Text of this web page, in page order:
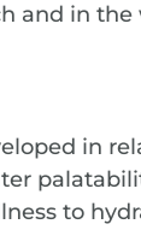
and in
in
to